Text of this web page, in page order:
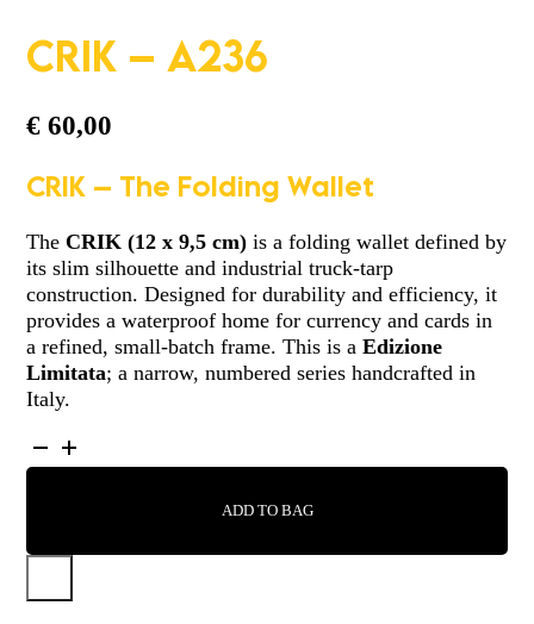
CRIK – A236
€ 60,00
CRIK – The Folding Wallet
TheCRIK (12 x 9,5 cm) is a folding wallet defined by
its slim silhouette and industrial truck-tarp
construction. Designed for durability and efficiency, it
provides a waterproof home for currency and cards in
a refined, small-batch frame. This is aEdizione
Limitata; a narrow, numbered series handcrafted in
Italy.
CRIK
-
ADD TO BAG